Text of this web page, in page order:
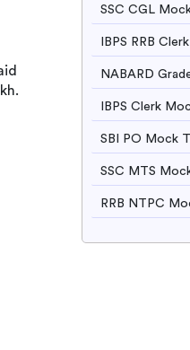
SSC CGL
IBPS RRB
NABARD
IBPS Clerk
SBI PO Mock
SSC MTS
RRB NTPC